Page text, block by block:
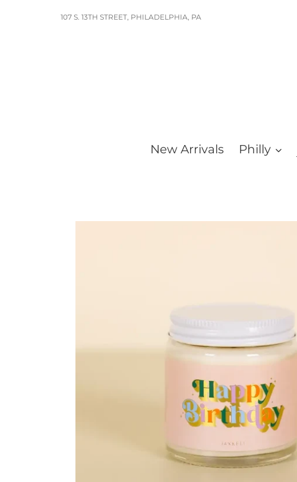
107 S. 13TH STREET, PHILADELPHIA, PA
New Arrivals Philly